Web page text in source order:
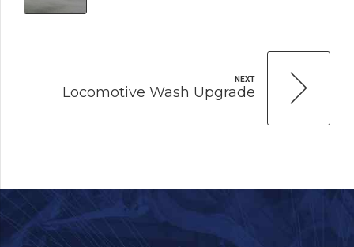
NEXT
Locomotive Wash Upgrade